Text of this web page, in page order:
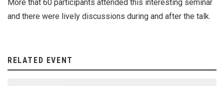
More that 60 participants attended this interesting seminar
and there were lively discussions during and after the talk.
RELATED EVENT